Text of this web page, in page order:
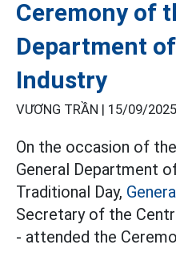
Ceremony of
Department
Industry
VƯƠNG TRẦN | 15/09/
On the occasion of
General Department
Traditional Day,
Secretary of the
- attended the